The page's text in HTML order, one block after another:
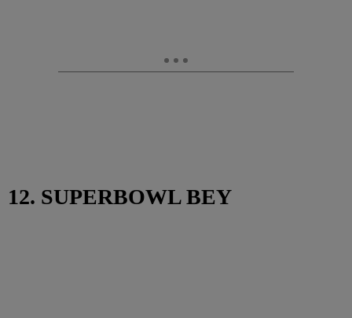
12. SUPERBOWL BEY